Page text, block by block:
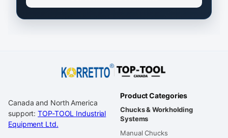
Canada and North America
support:TOP-TOOL Industrial
Equipment Ltd.
Product Categories
Chucks & Workholding
Systems
Manual Chucks